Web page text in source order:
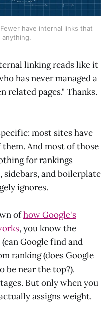
have internal links that
linking reads like it
has never managed a
related pages." Thanks.
most sites have
And most of those
for rankings
sidebars, and boilerplate
ignores.
ofhow Google's
, you know the
Google find and
ranking (does Google
be near the top?).
But only when you
assigns weight.